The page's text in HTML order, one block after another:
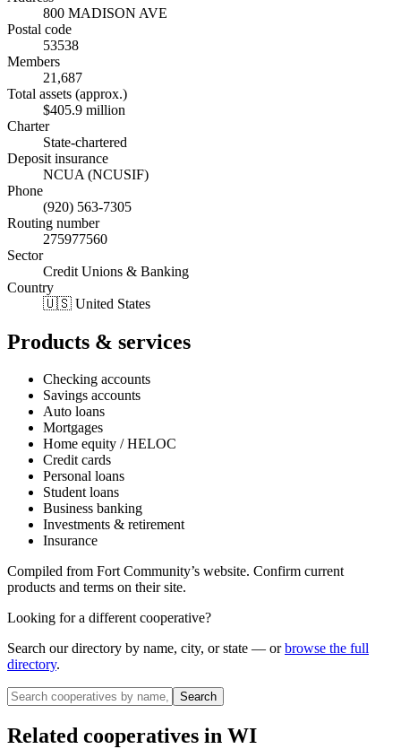
800 MADISON AVE
Postal code
53538
Members
21,687
Total assets (approx.)
$405.9 million
Charter
State-chartered
Deposit insurance
NCUA (NCUSIF)
Phone
(920) 563-7305
Routing number
275977560
Sector
Credit Unions & Banking
Country
🇺🇸 United States
Products & services
Checking accounts
Savings accounts
Auto loans
Mortgages
Home equity / HELOC
Credit cards
Personal loans
Student loans
Business banking
Investments & retirement
Insurance
Compiled from Fort Community’s website. Confirm current
products and terms on their site.
Looking for a different cooperative?
Search our directory by name, city, or state — or browse the full
directory.
Search
Related cooperatives in WI